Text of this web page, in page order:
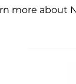
more about